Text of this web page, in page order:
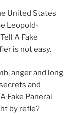
United States
Leopold-
A Fake
is not easy.
anger and long
and
Fake Panerai
by refle?